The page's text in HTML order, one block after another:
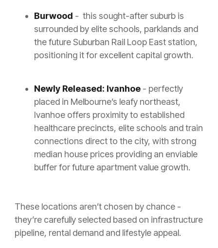
Burwood - this sought-after suburb is
surrounded by elite schools, parklands and
the future Suburban Rail Loop East station,
positioning it for excellent capital growth.
Newly Released: Ivanhoe - perfectly
placed in Melbourne’s leafy northeast,
Ivanhoe offers proximity to established
healthcare precincts, elite schools and train
connections direct to the city, with strong
median house prices providing an enviable
buffer for future apartment value growth.
These locations aren’t chosen by chance -
they’re carefully selected based on infrastructure
pipeline, rental demand and lifestyle appeal.